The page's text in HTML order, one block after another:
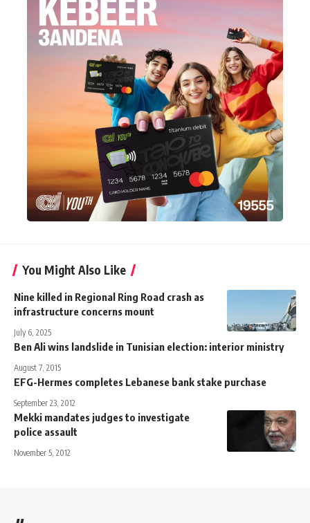
You Might Also Like
Nine killed in Regional Ring Road crash as
infrastructure concerns mount
July 6, 2025
Ben Ali wins landslide in Tunisian election: interior ministry
August 7, 2015
EFG-Hermes completes Lebanese bank stake purchase
September 23, 2012
Mekki mandates judges to investigate
police assault
November 5, 2012